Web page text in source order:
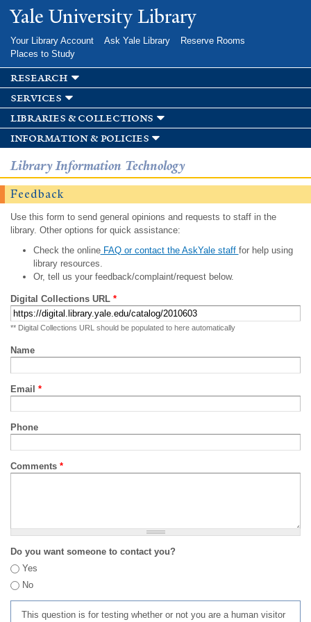
Skip to
main
Yale University Library
Your Library Account Ask Yale Library
Reserve Rooms
Places to Study
research
services
libraries & collections
information & policies
Library Information Technology
Feedback
Use this form to send general opinions and requests to staff in the
library. Other options for quick assistance:
Check the onlineFAQ or contact the AskYale staff for help using
library resources.
Or, tell us your feedback/complaint/request below.
Digital Collections URL *
** Digital Collections URL should be populated to here automatically
Name
Email *
Phone
Comments *
Do you want someone to contact you?
Yes
No
This question is for testing whether or not you are a human visitor